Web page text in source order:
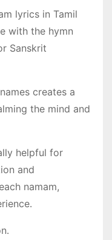
lyrics in Tamil
with the hymn
Sanskrit
creates a
the mind and
helpful for
and
namam,